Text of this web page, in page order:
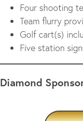
Four shooting
Team flurry
Golf cart(s)
Five station
Diamond